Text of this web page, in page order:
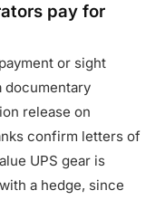
pay for
or sight
documentary
release on
confirm letters of
UPS gear is
a hedge, since